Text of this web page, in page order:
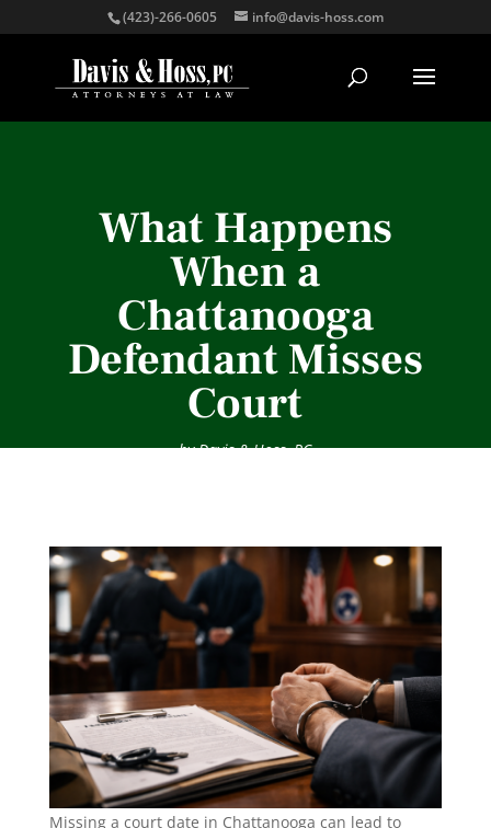
(423)-266-0605 info@davis-hoss.com
What Happens
When a
Chattanooga
Defendant Misses
Court
byDavis & Hoss, PC
Missing a court date in Chattanooga can lead to